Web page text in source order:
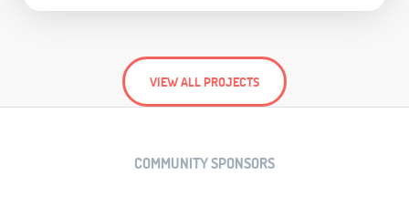
VIEW ALL PROJECTS
COMMUNITY SPONSORS